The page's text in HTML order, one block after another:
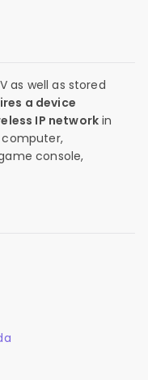
as well as stored
a device
IP network in
console,